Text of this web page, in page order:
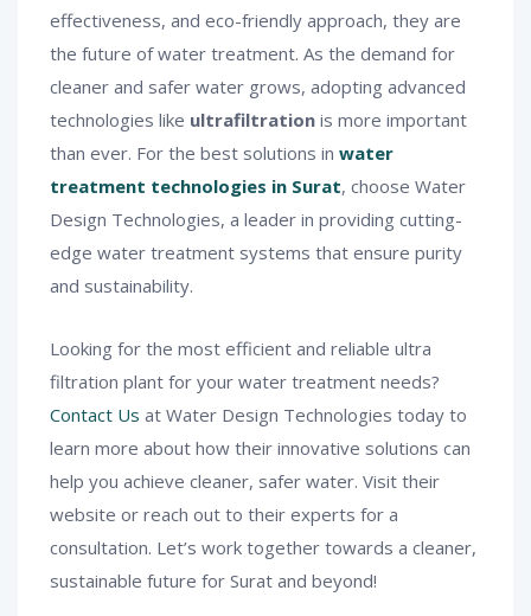
effectiveness, and eco-friendly approach, they are
the future of water treatment. As the demand for
cleaner and safer water grows, adopting advanced
technologies like ultrafiltration is more important
than ever. For the best solutions in water
treatment technologies in Surat, choose Water
Design Technologies, a leader in providing cutting-
edge water treatment systems that ensure purity
and sustainability.
Looking for the most efficient and reliable ultra
filtration plant for your water treatment needs?
Contact Us at Water Design Technologies today to
learn more about how their innovative solutions can
help you achieve cleaner, safer water. Visit their
website or reach out to their experts for a
consultation. Let’s work together towards a cleaner,
sustainable future for Surat and beyond!